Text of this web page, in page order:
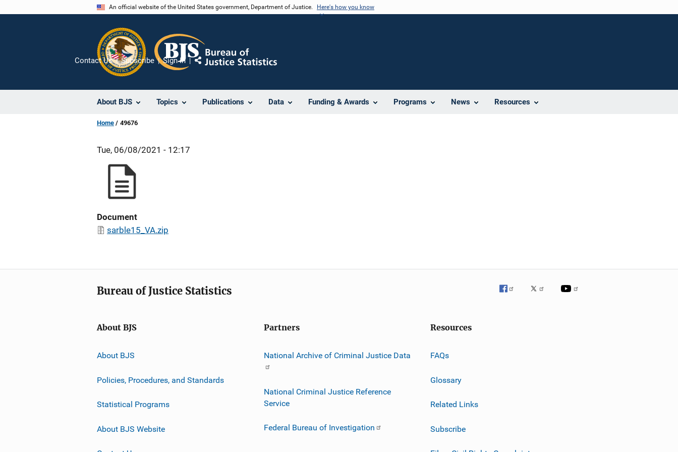
An official website of the United States government, Department of Justice. Here's how you know
About BJS Topics Publications Data Funding & Awards Programs News Resources
Contact Us Subscribe Sign In
Share
Home 49676
Tue, 06/08/2021 - 12:17
Document
sarble15_VA.zip
Bureau of Justice Statistics
About BJS
About BJS
Policies, Procedures, and Standards
Statistical Programs
About BJS Website
Partners
National Archive of Criminal Justice Data
National Criminal Justice Reference
Service
Federal Bureau of Investigation
Resources
FAQs
Glossary
Related Links
Subscribe